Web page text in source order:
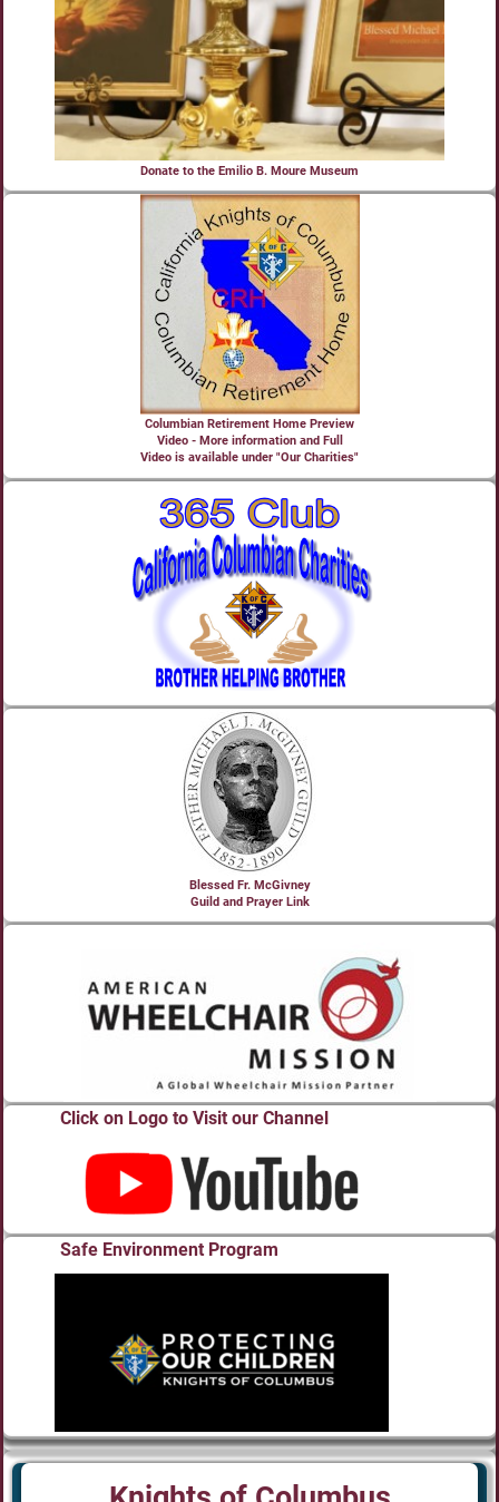
Donate to the Emilio B. Moure Museum
Columbian Retirement Home Preview
Video - More information and Full
Video is available under "Our Charities"
Blessed Fr. McGivney
Guild and Prayer Link
Click on Logo to Visit our Channel
Safe Environment Program